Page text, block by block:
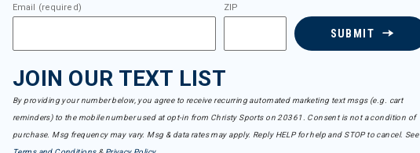
Email (required) ZIP
SUBMIT
JOIN OUR TEXT LIST
By providing your number below, you agree to receive recurring automated marketing text msgs (e.g. cart
reminders) to the mobile number used at opt-in from Christy Sports on 20361. Consent is not a condition of
purchase. Msg frequency may vary. Msg & data rates may apply. Reply HELP for help and STOP to cancel. See